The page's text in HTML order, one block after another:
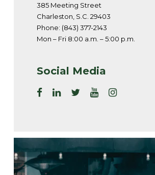
385 Meeting Street
Charleston, S.C. 29403
Phone: (843) 377-2143
Mon – Fri 8:00 a.m. – 5:00 p.m.
Social Media